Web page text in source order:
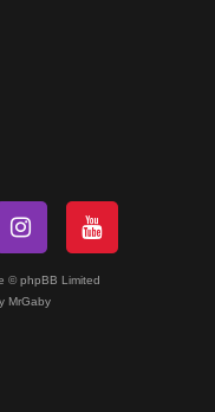
© phpBB Limited
MrGaby